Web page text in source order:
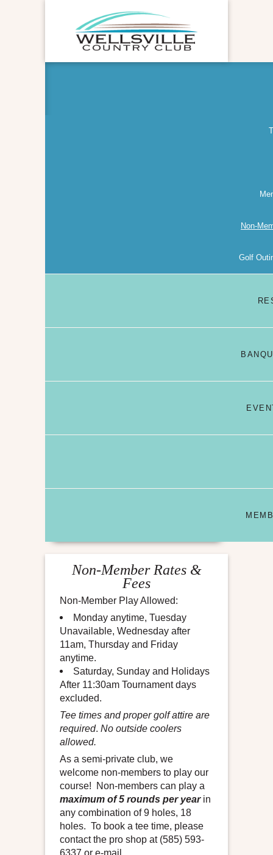
Non-
Golf
Non-Member Rates &
Fees
Non-Member Play Allowed:
Monday anytime, Tuesday
Unavailable, Wednesday after
11am, Thursday and Friday
anytime.
Saturday, Sunday and Holidays
After 11:30am Tournament days
excluded.
Tee times and proper golf attire are
required. No outside coolers
allowed.
As a semi-private club, we
welcome non-members to play our
course! Non-members can play a
maximum of 5 rounds per yearin
any combination of 9 holes, 18
holes. To book a tee time, please
contact the pro shop at (585) 593-
6337 or e-mail